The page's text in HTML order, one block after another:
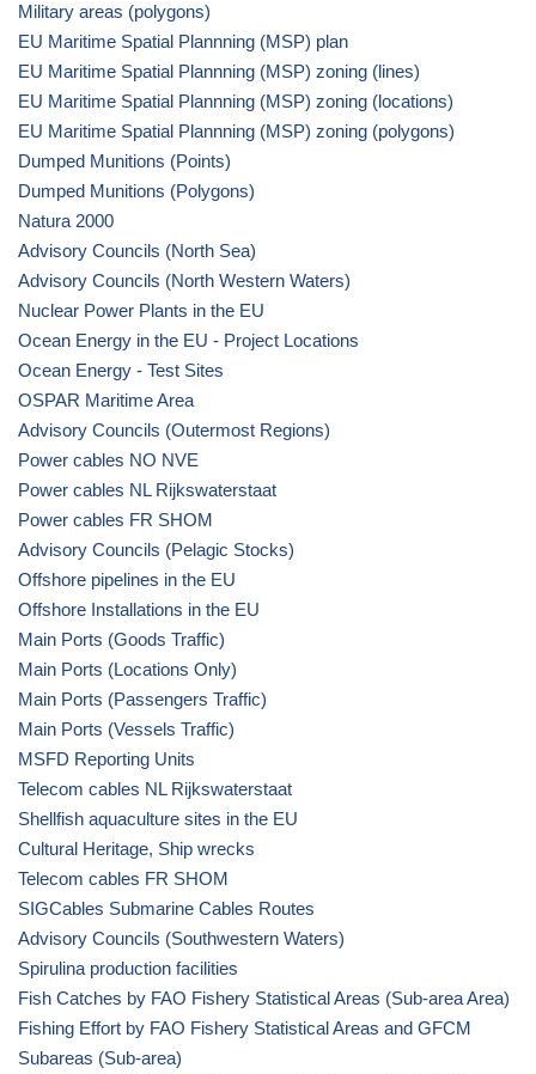
Military areas (polygons)
EU Maritime Spatial Plannning (MSP) plan
EU Maritime Spatial Plannning (MSP) zoning (lines)
EU Maritime Spatial Plannning (MSP) zoning (locations)
EU Maritime Spatial Plannning (MSP) zoning (polygons)
Dumped Munitions (Points)
Dumped Munitions (Polygons)
Natura 2000
Advisory Councils (North Sea)
Advisory Councils (North Western Waters)
Nuclear Power Plants in the EU
Ocean Energy in the EU - Project Locations
Ocean Energy - Test Sites
OSPAR Maritime Area
Advisory Councils (Outermost Regions)
Power cables NO NVE
Power cables NL Rijkswaterstaat
Power cables FR SHOM
Advisory Councils (Pelagic Stocks)
Offshore pipelines in the EU
Offshore Installations in the EU
Main Ports (Goods Traffic)
Main Ports (Locations Only)
Main Ports (Passengers Traffic)
Main Ports (Vessels Traffic)
MSFD Reporting Units
Telecom cables NL Rijkswaterstaat
Shellfish aquaculture sites in the EU
Cultural Heritage, Ship wrecks
Telecom cables FR SHOM
SIGCables Submarine Cables Routes
Advisory Councils (Southwestern Waters)
Spirulina production facilities
Fish Catches by FAO Fishery Statistical Areas (Sub-area Area)
Fishing Effort by FAO Fishery Statistical Areas and GFCM
Subareas (Sub-area)